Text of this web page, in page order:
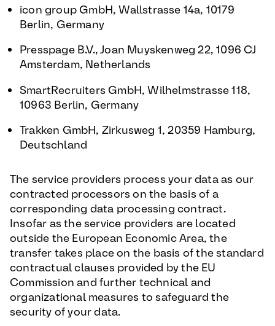
icon group GmbH, Wallstrasse 14a, 10179
Berlin, Germany
Presspage B.V., Joan Muyskenweg 22, 1096 CJ
Amsterdam, Netherlands
SmartRecruiters GmbH, Wilhelmstrasse 118,
10963 Berlin, Germany
Trakken GmbH, Zirkusweg 1, 20359 Hamburg,
Deutschland
The service providers process your data as our
contracted processors on the basis of a
corresponding data processing contract.
Insofar as the service providers are located
outside the European Economic Area, the
transfer takes place on the basis of the standard
contractual clauses provided by the EU
Commission and further technical and
organizational measures to safeguard the
security of your data.